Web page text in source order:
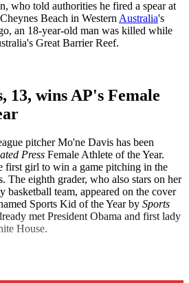
who told authorities he fired a spear at
Beach in Western Australia's
an 18-year-old man was killed while
Great Barrier Reef.
13, wins AP's Female
pitcher Mo'ne Davis has been
Press Female Athlete of the Year.
first girl to win a game pitching in the
The eighth grader, who also stars on her
basketball team, appeared on the cover
Sports Kid of the Year by Sports
met President Obama and first lady
House.